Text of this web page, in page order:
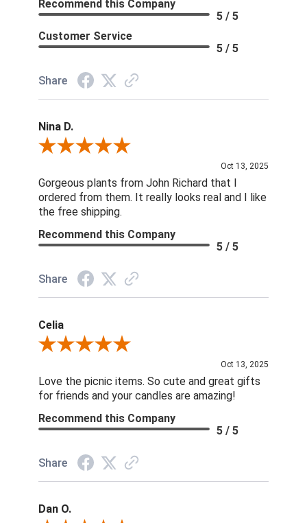
Recommend this Company
5 / 5
Customer Service
5 / 5
Share
Nina D.
Review By Nina D.
Oct 13, 2025
Gorgeous plants from John Richard that I
ordered from them. It really looks real and I like
the free shipping.
Recommend this Company
5 / 5
Share
Celia
Review By Celia
Oct 13, 2025
Love the picnic items. So cute and great gifts
for friends and your candles are amazing!
Recommend this Company
5 / 5
Share
Dan O.